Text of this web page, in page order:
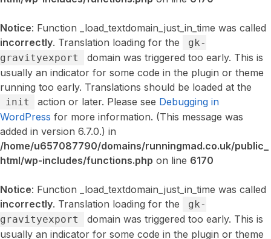
Notice: Function _load_textdomain_just_in_time was called
incorrectly. Translation loading for the
gk-
gravityexport
domain was triggered too early. This is
usually an indicator for some code in the plugin or theme
running too early. Translations should be loaded at the
init action or later. Please see Debugging in
WordPress for more information. (This message was
added in version 6.7.0.) in
/home/u657087790/domains/runningmad.co.uk/public_
html/wp-includes/functions.php on line 6170
Notice: Function _load_textdomain_just_in_time was called
incorrectly. Translation loading for the
gk-
gravityexport
domain was triggered too early. This is
usually an indicator for some code in the plugin or theme